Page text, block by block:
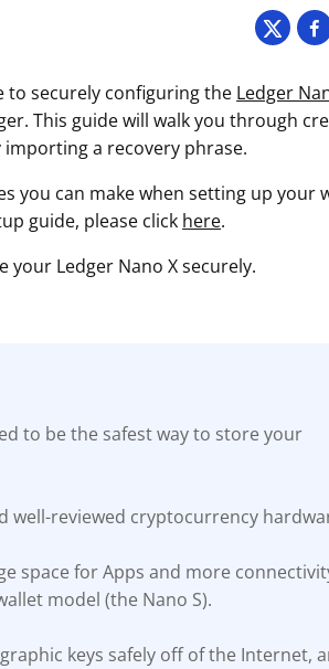
to securely configuring the Ledger
This guide will walk you through
a recovery phrase.
you can make when setting up your
guide, please click here.
your Ledger Nano X securely.
to be the safest way to store your
well-reviewed cryptocurrency
space for Apps and more
model (the Nano S).
keys safely off of the Internet,